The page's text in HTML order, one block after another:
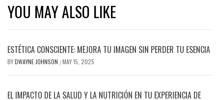
YOU MAY ALSO LIKE
ESTÉTICA CONSCIENTE: MEJORA TU IMAGEN SIN PERDER TU ESENCIA
BYDWAYNE JOHNSON /MAY 15, 2025
EL IMPACTO DE LA SALUD Y LA NUTRICIÓN EN TU EXPERIENCIA DE